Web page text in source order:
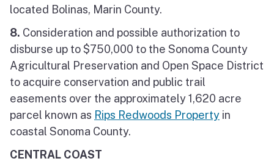
located Bolinas, Marin County.
8. Consideration and possible authorization to
disburse up to $750,000 to the Sonoma County
Agricultural Preservation and Open Space District
to acquire conservation and public trail
easements over the approximately 1,620 acre
parcel known as Rips Redwoods Property in
coastal Sonoma County.
CENTRAL COAST